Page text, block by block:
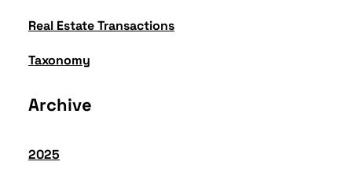
Real Estate Transactions
Taxonomy
Archive
2025